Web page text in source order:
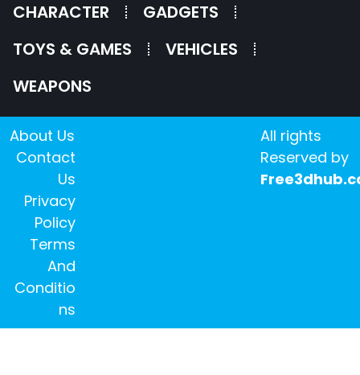
CHARACTER
GADGETS
TOYS & GAMES
VEHICLES
WEAPONS
All rights
Reserved by
About Us
Contact
Us
Privacy
Policy
Terms
And
Conditio
ns